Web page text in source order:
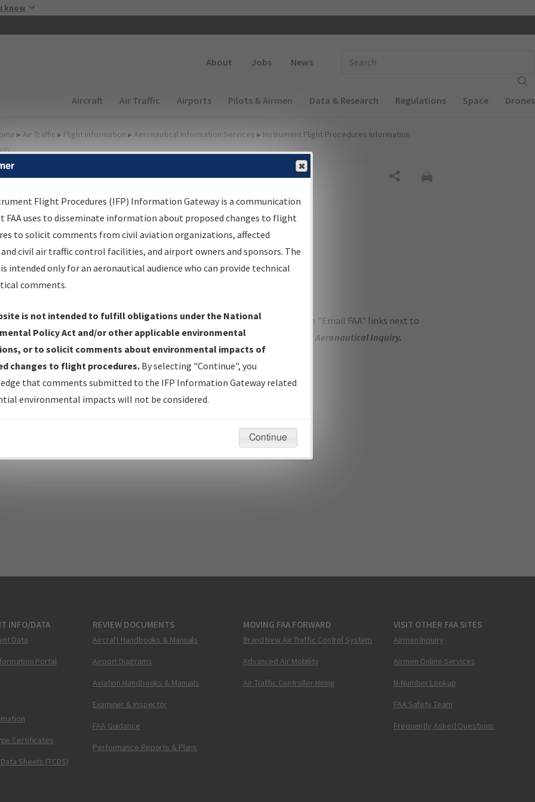
know
About Jobs News
Main navigation (Desktop)
Aircraft Air Traffic Airports Pilots & Airmen Data & Research Regulations Space Drones
▸ Air Traffic ▸ Flight Information ▸ Aeronautical Information Services ▸ Instrument Flight Procedures Information
Options for Charts
Changed since last cycle
Deleted since last cycle
questions/comments about airports and/or procedures, please use the "Email FAA" links next to
Procedure(s). For general questions/comments, please submit an Aeronautical Inquiry.
modified:December 03, 2025 11:08:12 AM EST
INFO/DATA
Data
Portal
Certificates
Sheets (TCDS)
REVIEW DOCUMENTS
Aircraft Handbooks & Manuals
Airport Diagrams
Aviation Handbooks & Manuals
Examiner & Inspector
FAA Guidance
Performance Reports & Plans
MOVING FAA FORWARD
Brand New Air Traffic Control System
Advanced Air Mobility
Air Traffic Controller Hiring
VISIT OTHER FAA SITES
Airmen Inquiry
Airmen Online Services
N-Number Lookup
FAA Safety Team
Frequently Asked Questions
Flight Procedures (IFP) Information Gateway is a communication
FAA uses to disseminate information about proposed changes to flight
to solicit comments from civil aviation organizations, affected
civil air traffic control facilities, and airport owners and sponsors. The
intended only for an aeronautical audience who can provide technical
comments.
is not intended to fulfill obligations under the National
Policy Act and/or other applicable environmental
or to solicit comments about environmental impacts of
changes to flight procedures. By selecting "Continue", you
that comments submitted to the IFP Information Gateway related
environmental impacts will not be considered.
Continue